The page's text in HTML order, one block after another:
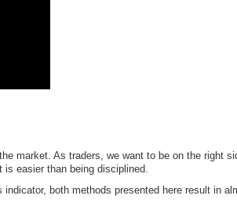
market. As traders, we want to be on the right
easier than being disciplined.
both methods presented here result in